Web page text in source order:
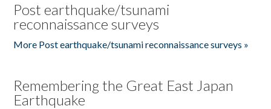
Post earthquake/tsunami
reconnaissance surveys
More Post earthquake/tsunami reconnaissance surveys »
Remembering the Great East Japan
Earthquake